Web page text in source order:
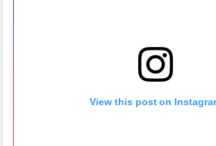
View this post on